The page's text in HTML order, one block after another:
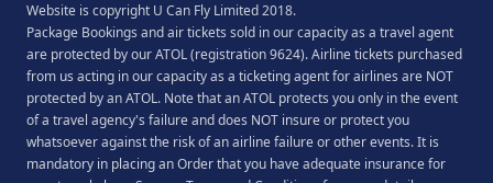
Website is copyright U Can Fly Limited 2018.
Package Bookings and air tickets sold in our capacity as a travel agent
are protected by our ATOL (registration 9624). Airline tickets purchased
from us acting in our capacity as a ticketing agent for airlines are NOT
protected by an ATOL. Note that an ATOL protects you only in the event
of a travel agency's failure and does NOT insure or protect you
whatsoever against the risk of an airline failure or other events. It is
mandatory in placing an Order that you have adequate insurance for